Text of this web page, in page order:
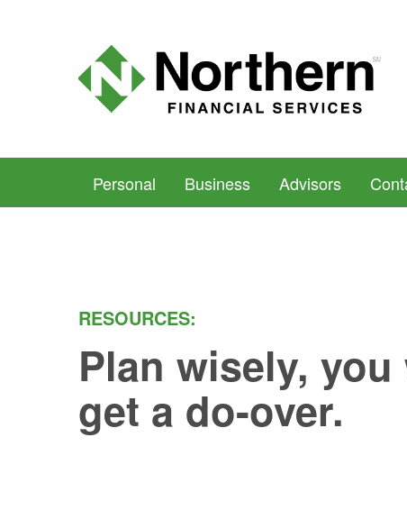
Personal Business Advisors
RESOURCES:
Plan wisely, you
get a do-over.